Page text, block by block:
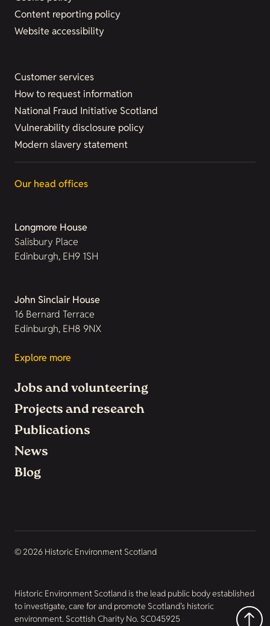
Content reporting policy
Website accessibility
Customer services
How to request information
National Fraud Initiative Scotland
Vulnerability disclosure policy
Modern slavery statement
Our head offices
Longmore House
Salisbury Place
Edinburgh, EH9 1SH
John Sinclair House
16 Bernard Terrace
Edinburgh, EH8 9NX
Explore more
Jobs and volunteering
Projects and research
Publications
News
Blog
© 2026 Historic Environment Scotland
Historic Environment Scotland is the lead public body established
to investigate, care for and promote Scotland’s historic
environment. Scottish Charity No. SC045925